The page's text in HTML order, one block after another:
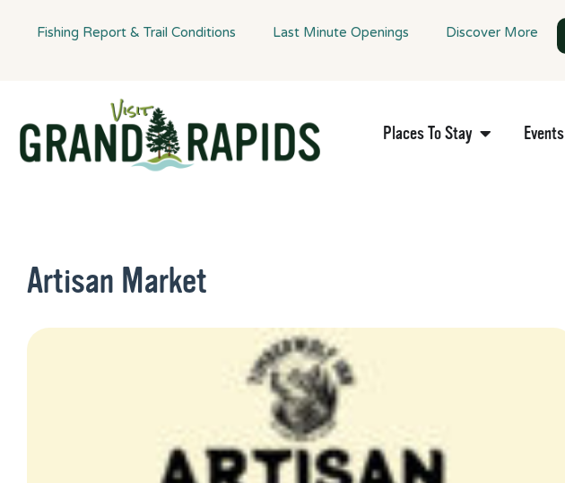
Fishing Report & Trail Conditions Last Minute Openings Discover More
Places To Stay Events
Artisan Market